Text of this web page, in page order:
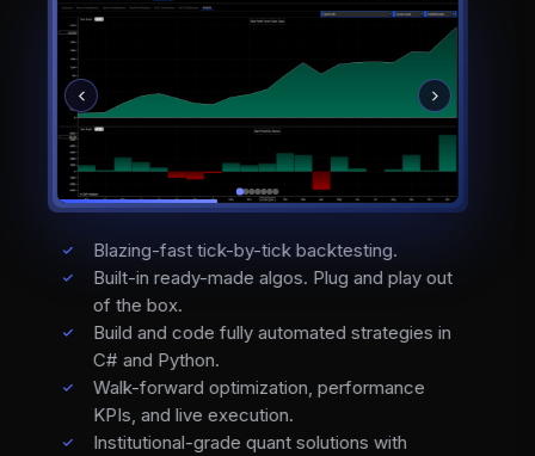
Blazing-fast tick-by-tick backtesting.
Built-in ready-made algos. Plug and play out
of the box.
Build and code fully automated strategies in
C# and Python.
Walk-forward optimization, performance
KPIs, and live execution.
Institutional-grade quant solutions with